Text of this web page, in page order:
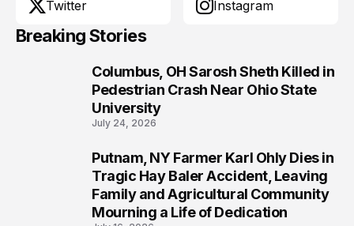
Twitter Instagram
Breaking Stories
Columbus, OH Sarosh Sheth Killed in
Pedestrian Crash Near Ohio State
University
July 24, 2026
Putnam, NY Farmer Karl Ohly Dies in
Tragic Hay Baler Accident, Leaving
Family and Agricultural Community
Mourning a Life of Dedication